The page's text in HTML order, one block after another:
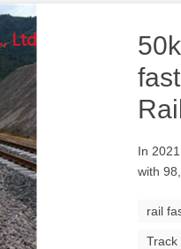
In
with
rail